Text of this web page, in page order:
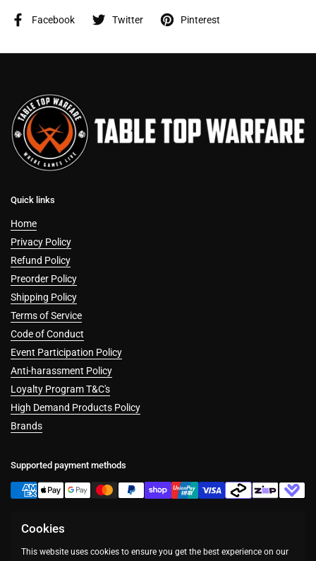
Facebook Twitter Pinterest
Quick links
Home
Privacy Policy
Refund Policy
Preorder Policy
Shipping Policy
Terms of Service
Code of Conduct
Event Participation Policy
Anti-harassment Policy
Loyalty Program T&C's
High Demand Products Policy
Brands
Supported payment methods
FacebookInstagram
Cookies
This website uses cookies to ensure you get the best experience on our